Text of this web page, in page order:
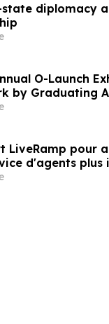
state diplomacy
O-Launch
by Graduating
LiveRamp pour
d'agents plus